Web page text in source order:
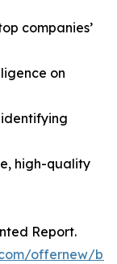
companies’
on
high-quality
Report.
offernew/